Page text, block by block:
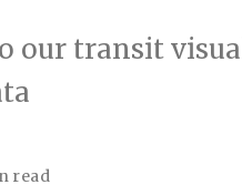
our transit
read